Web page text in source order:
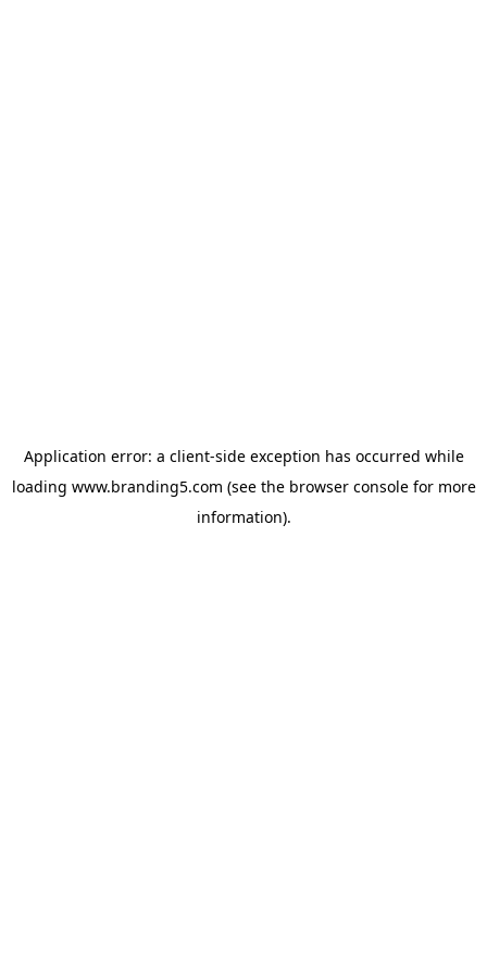
Application error: a client-side exception has occurred while
loading www.branding5.com (see the browser consolefor more
information).